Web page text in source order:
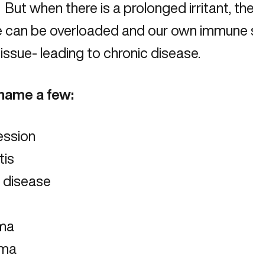
But when there is a prolonged irritant,
can be overloaded and our own
leading to chronic disease.
a few:
disease